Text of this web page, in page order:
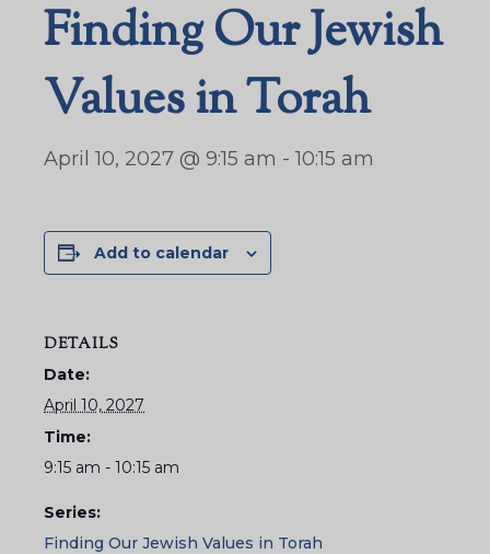
Finding Our Jewish
Values in Torah
April 10, 2027 @ 9:15 am -10:15 am
Add to calendar
DETAILS
Date:
April 10, 2027
Time:
9:15 am - 10:15 am
Series:
Finding Our Jewish Values in Torah